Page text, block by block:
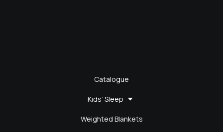
Catalogue
Kids’ Sleep
Weighted Blankets